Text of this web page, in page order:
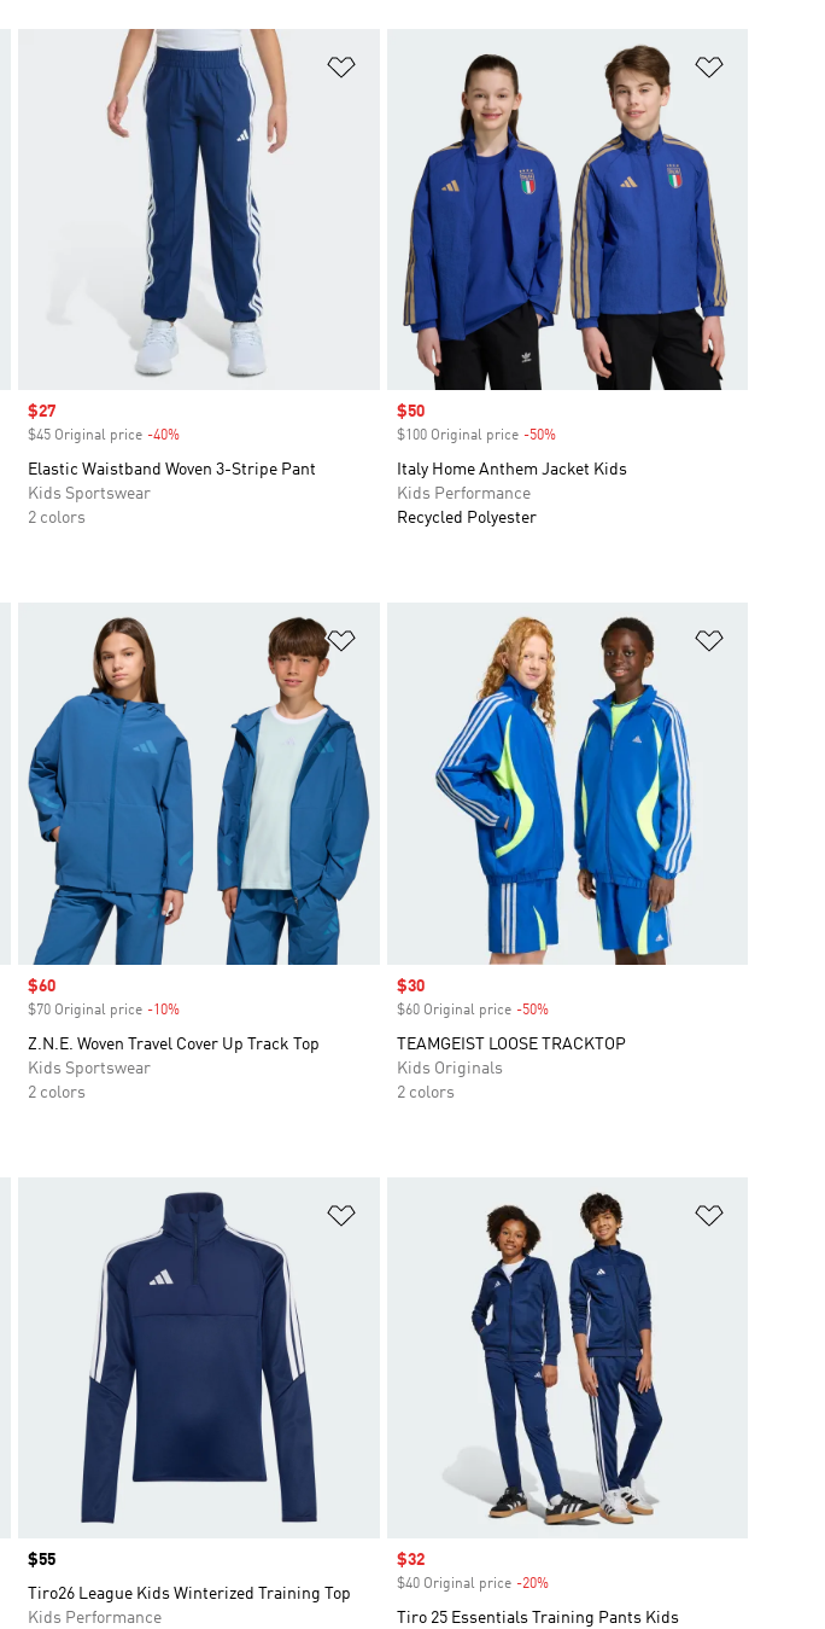
Add to Wishlist
Sale price
$27
$45 Original price -40%
Elastic Waistband Woven 3-Stripe Pant
Kids Sportswear
2 colors
Sale price
$50
$100 Original price -50%Discount
Italy Home Anthem Jacket Kids
Kids Performance
Recycled Polyester
Add to Wishlist
Sale price
$60
$70 Original price -10%
Z.N.E. Woven Travel Cover Up Track Top
Kids Sportswear
2 colors
Sale price
$30
$60 Original price -50%Discount
TEAMGEIST LOOSE TRACKTOP
Kids Originals
2 colors
Price
$55
Tiro26 League Kids Winterized Training Top
Kids Performance
Sale price
$32
$40 Original price -20%Discount
Tiro 25 Essentials Training Pants Kids